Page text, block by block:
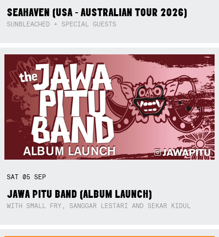
SEAHAVEN (USA - AUSTRALIAN TOUR 2026)
SUNBLEACHED + SPECIAL GUESTS
SAT05SEP
JAWA PITU BAND (ALBUM LAUNCH)
WITH SMALL FRY, SANGGAR LESTARI AND SEKAR KIDUL